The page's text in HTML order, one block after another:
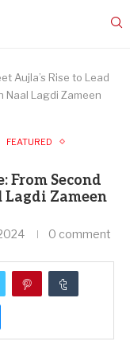
Aujla’s Rise to Lead
Naal Lagdi Zameen
FEATURED
From Second
Lagdi Zameen
0 comment